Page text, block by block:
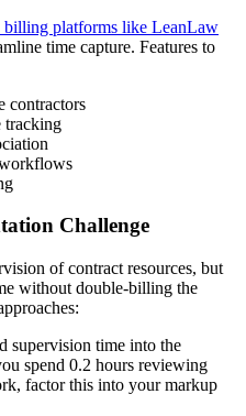
billing platforms like LeanLaw
time capture. Features to
contractors
tracking
Challenge
of contract resources, but
without double-billing the
supervision time into the
spend 0.2 hours reviewing
factor this into your markup